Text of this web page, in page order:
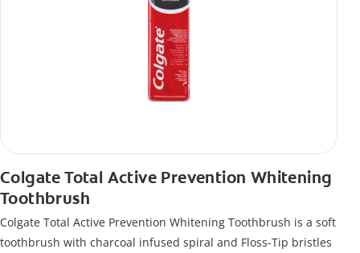
Colgate Total Active Prevention Whitening
Toothbrush
Colgate Total Active Prevention Whitening Toothbrush is a soft
toothbrush with charcoal infused spiral and Floss-Tip bristles